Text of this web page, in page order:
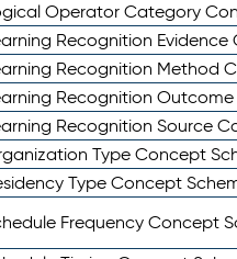
Operator Category
Recognition Evidence
Recognition Method
Recognition
Recognition Source
Type Concept
Type Concept
Frequency Concept